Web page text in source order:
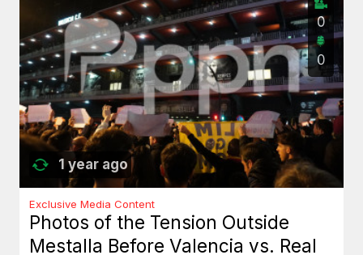
1 year ago
0
0
Exclusive Media Content
Photos of the Tension Outside
Mestalla Before Valencia vs. Real